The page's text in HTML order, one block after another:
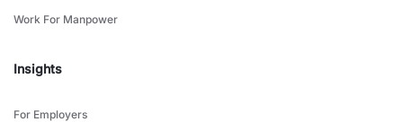
Work For Manpower
Insights
For Employers